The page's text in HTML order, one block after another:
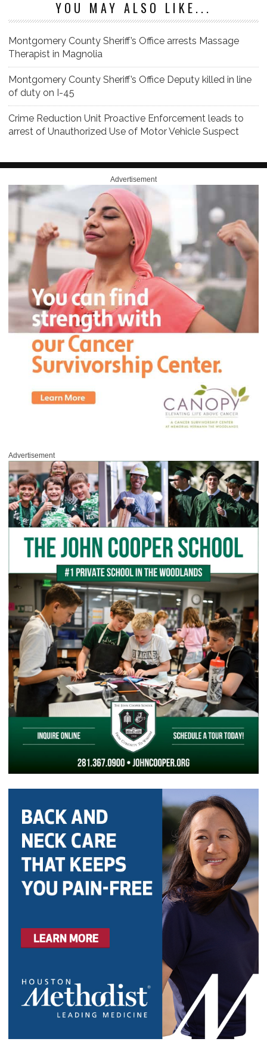
YOU MAY ALSO LIKE...
Montgomery County Sheriff’s Office arrests Massage
Therapist in Magnolia
Montgomery County Sheriff’s Office Deputy killed in line
of duty on I-45
Crime Reduction Unit Proactive Enforcement leads to
arrest of Unauthorized Use of Motor Vehicle Suspect
Advertisement
Advertisement